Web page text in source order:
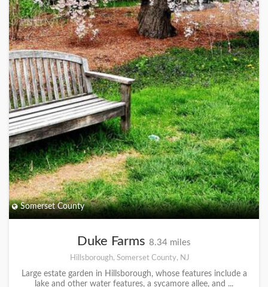
Somerset County
Duke Farms 8.34 miles
Hillsborough, Somerset County, NJ
Large estate garden in Hillsborough, whose features include a
lake and other water features, a sycamore allee, and ...